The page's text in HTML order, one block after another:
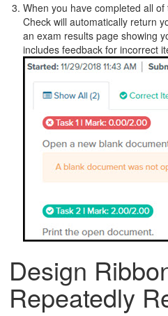
When you have completed all
Check will automatically return
an exam results page showing
includes feedback for incorrect
Design
Repeatedly